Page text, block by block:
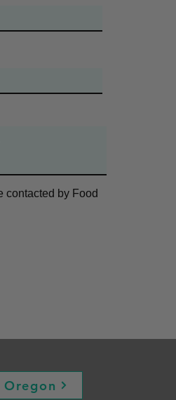
contacted by Food